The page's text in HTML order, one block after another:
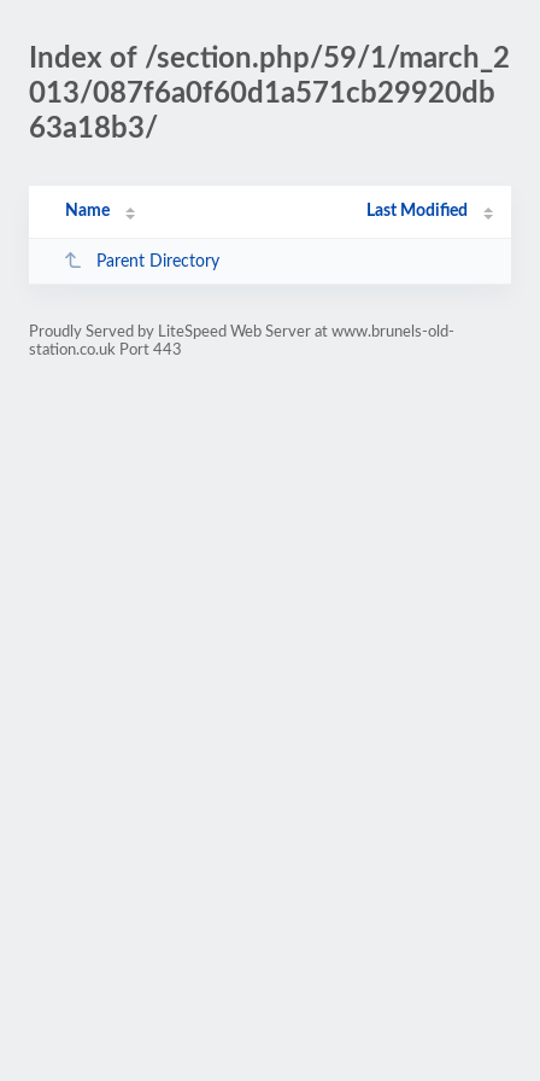
Index of /section.php/59/1/march_2
013/087f6a0f60d1a571cb29920db
63a18b3/
Name Last Modified
Parent Directory
Proudly Served by LiteSpeed Web Server at www.brunels-old-
station.co.uk Port 443